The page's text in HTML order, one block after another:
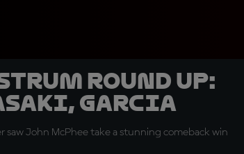
round up:
Garcia
John McPhee take a stunning comeback win